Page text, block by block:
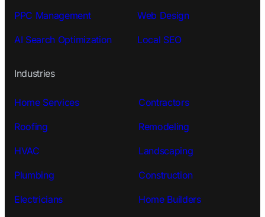
PPC Management Web Design
AI Search Optimization Local SEO
Industries
Home Services Contractors
Roofing Remodeling
HVAC Landscaping
Plumbing Construction
Electricians Home Builders